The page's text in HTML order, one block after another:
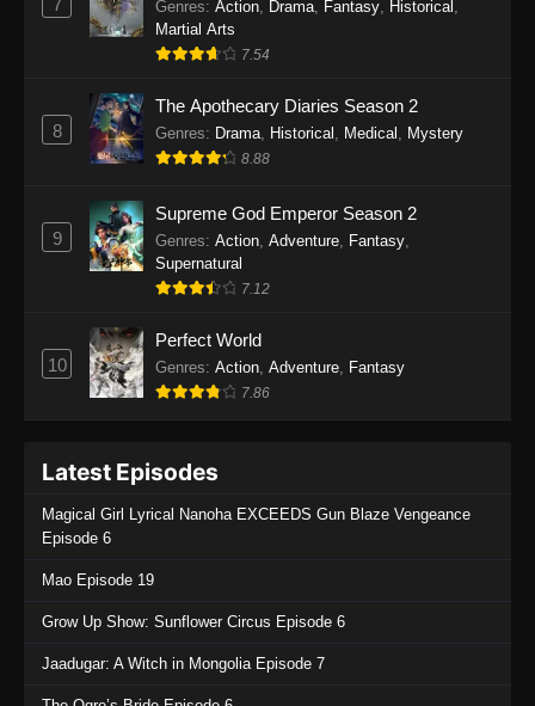
Eps 1137 - One Piece Episode 1137 - July 29,
2025
Eps 1136 - One Piece Episode 1136 - July 13,
2025
One Piece Episode 1135
Eps 1135 - One Piece Episode 1135 - July 7,
2025
Eps 1133 - One Piece Episode 1133 - June 20,
One Piece Episode 1131
7 Genres: Action, Drama, Fantasy, Historical ,
Martial Arts
7.54
8
The Apothecary Diaries Season 2
Genres: Drama, Historical , Medical , Mystery
8.88
9
Supreme God Emperor Season 2
Genres: Action Adventure Fantasy
Supernatural
7.12
10
Perfect World
Genres: Action Adventure Fantasy
7.86
Latest Episodes
Magical Girl Lyrical Nanoha EXCEEDS Gun Blaze Vengeance
Episode 6
Mao Episode 19
Grow Up Show: Sunflower Circus Episode 6
Jaadugar: A Witch in Mongolia Episode 7